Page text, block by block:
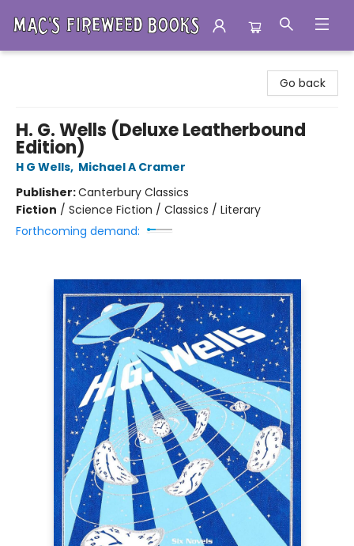
Go back
H. G. Wells (Deluxe Leatherbound
Edition)
H G Wells, Michael A Cramer
Publisher:Canterbury Classics
Fiction / Science Fiction / Classics / Literary
Forthcoming demand: